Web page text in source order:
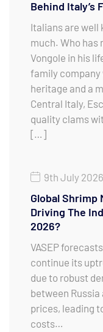
Behind Italy’s
Italians are well
much. Who has
Vongole in his
family company
heritage and a
Central Italy,
quality clams
[…]
9th July 2026
Global Shrimp
Driving The
2026?
VASEP
continue its
due to robust
between
prices, leading
costs…